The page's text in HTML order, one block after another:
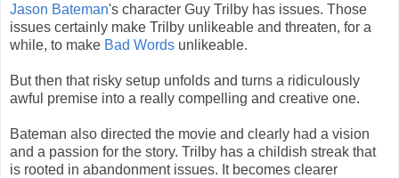
Jason Bateman's character Guy Trilby has issues. Those
issues certainly make Trilby unlikeable and threaten, for a
while, to make Bad Words unlikeable.
But then that risky setup unfolds and turns a ridiculously
awful premise into a really compelling and creative one.
Bateman also directed the movie and clearly had a vision
and a passion for the story. Trilby has a childish streak that
is rooted in abandonment issues. It becomes clearer